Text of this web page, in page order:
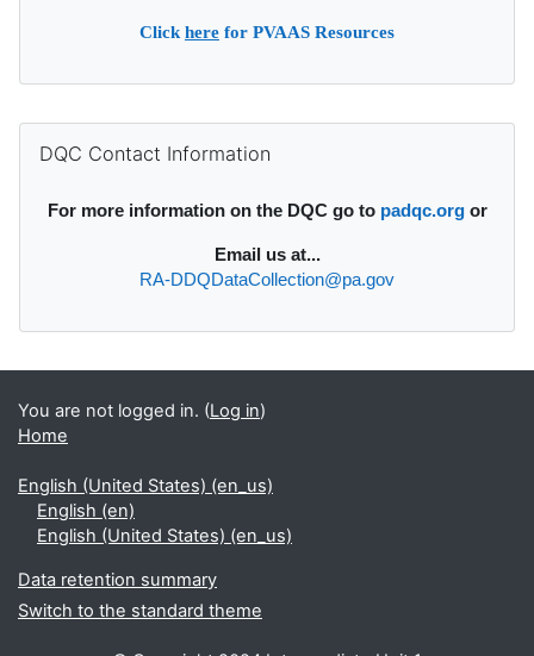
Clickhere for PVAAS Resources
DQC Contact Information
For more information on the DQC go to padqc.orgor
Email us at...
RA-DDQDataCollection@pa.gov
You are not logged in. (Log in)
Home
English (United States) ‎(en_us)‎
English ‎(en)‎
English (United States) ‎(en_us)‎
Data retention summary
Switch to the standard theme